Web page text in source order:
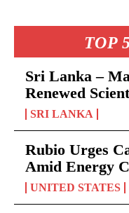
TOP
Sri Lanka –
Renewed
SRI LANKA
Rubio Urges
Amid Energy
UNITED STATES